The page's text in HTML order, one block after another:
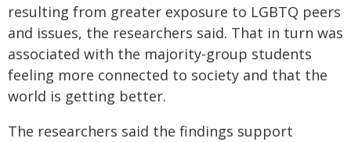
resulting from greater exposure to LGBTQ peers
and issues, the researchers said. That in turn was
associated with the majority-group students
feeling more connected to society and that the
world is getting better.
The researchers said the findings support